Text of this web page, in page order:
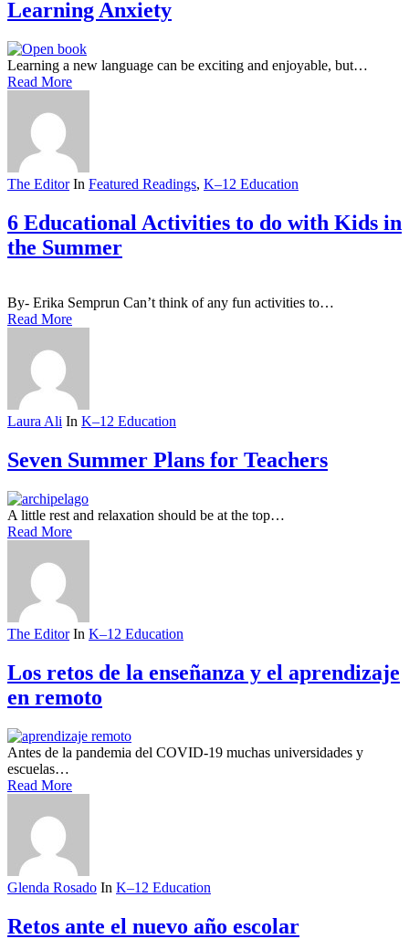
Learning Anxiety
Learning a new language can be exciting and enjoyable, but…
Read More
The Editor In Featured Readings, K–12 Education
6 Educational Activities to do with Kids in
the Summer
By- Erika Semprun Can’t think of any fun activities to…
Read More
Laura Ali In K–12 Education
Seven Summer Plans for Teachers
A little rest and relaxation should be at the top…
Read More
The Editor In K–12 Education
Los retos de la enseñanza y el aprendizaje
en remoto
Antes de la pandemia del COVID-19 muchas universidades y
escuelas…
Read More
Glenda Rosado In K–12 Education
Retos ante el nuevo año escolar